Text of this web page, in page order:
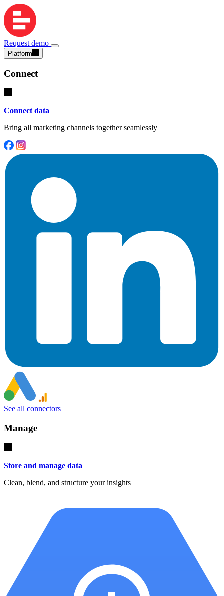
Request demo
Platform
Connect
Connect data
Bring all marketing channels together seamlessly
See all connectors
Manage
Store and manage data
Clean, blend, and structure your insights